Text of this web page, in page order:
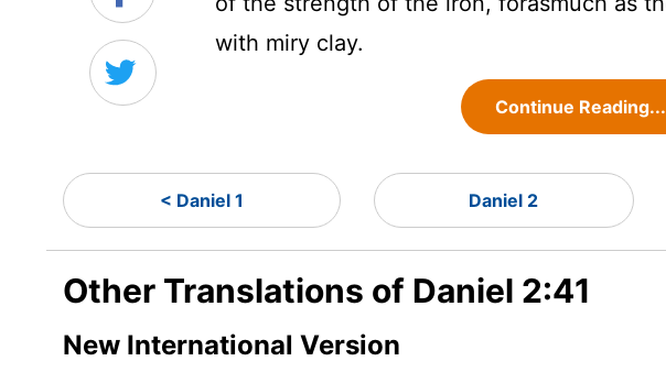
with miry clay.
Continue Reading...
< Daniel 1 Daniel 2
Other Translations of Daniel 2:41
New International Version